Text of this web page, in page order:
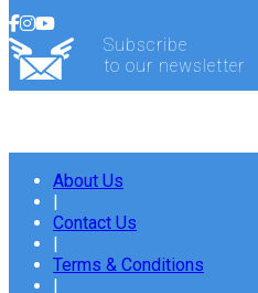
Subscribe
to our newsletter
About Us
|
Contact Us
|
Terms & Conditions
|